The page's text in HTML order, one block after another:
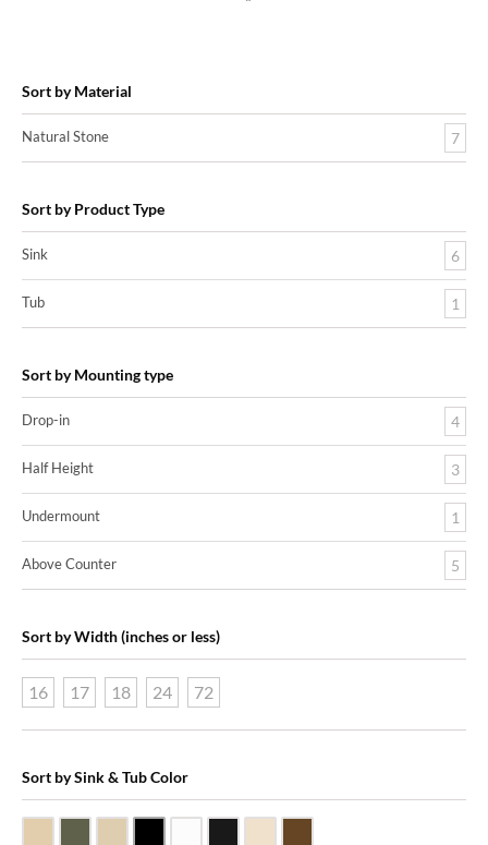
Sort by Material
Natural Stone 7
Sort by Product Type
Sink 6
Tub 1
Sort by Mounting type
Drop-in 4
Half Height 3
Undermount 1
Above Counter 5
Sort by Width (inches or less)
16 17 18 24 72
Sort by Sink & Tub Color